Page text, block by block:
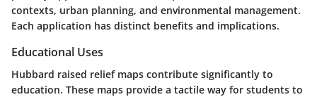
contexts, urban planning, and environmental management.
Each application has distinct benefits and implications.
Educational Uses
Hubbard raised relief maps contribute significantly to
education. These maps provide a tactile way for students to